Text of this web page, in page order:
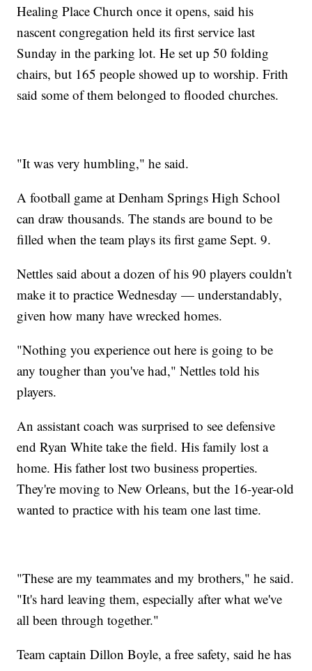
Healing Place Church once it opens, said his
nascent congregation held its first service last
Sunday in the parking lot. He set up 50 folding
chairs, but 165 people showed up to worship. Frith
said some of them belonged to flooded churches.
"It was very humbling," he said.
A football game at Denham Springs High School
can draw thousands. The stands are bound to be
filled when the team plays its first game Sept. 9.
Nettles said about a dozen of his 90 players couldn't
make it to practice Wednesday — understandably,
given how many have wrecked homes.
"Nothing you experience out here is going to be
any tougher than you've had," Nettles told his
players.
An assistant coach was surprised to see defensive
end Ryan White take the field. His family lost a
home. His father lost two business properties.
They're moving to New Orleans, but the 16-year-old
wanted to practice with his team one last time.
"These are my teammates and my brothers," he said.
"It's hard leaving them, especially after what we've
all been through together."
Team captain Dillon Boyle, a free safety, said he has